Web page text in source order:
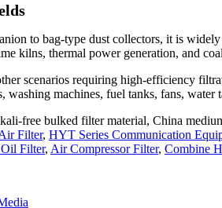
to bag-type dust collectors, it is
kilns, thermal power generation, and
scenarios requiring high-efficiency
washing machines, fuel tanks, fans,
free bulked filter material, China
Filter, HYT Series Communication
Filter, Air Compressor Filter, Combine